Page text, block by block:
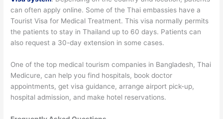
can often apply online. Some of the Thai embassies have a
Tourist Visa for Medical Treatment. This visa normally permits
the patients to stay in Thailand up to 60 days. Patients can
also request a 30-day extension in some cases.
One of the top medical tourism companies in Bangladesh, Thai
Medicure, can help you find hospitals, book doctor
appointments, get visa guidance, arrange airport pick-up,
hospital admission, and make hotel reservations.